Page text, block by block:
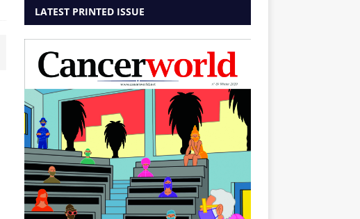
LATEST PRINTED ISSUE